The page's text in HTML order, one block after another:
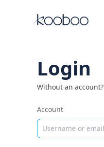
Login
Without an account?
Account